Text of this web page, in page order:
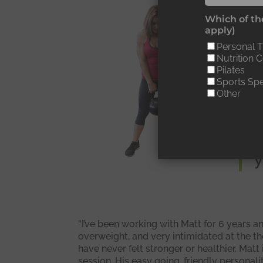
“I’ve been working with Matt for 6 years
overweight, and very intimidated at the
have never felt stronger or healthier.
Which of
apply)
Personal
Nutrition
Pilates
Sports
Other